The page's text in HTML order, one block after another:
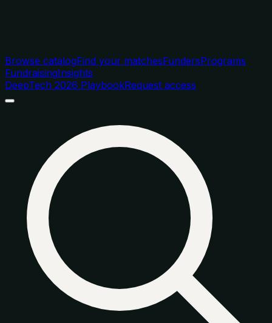
Browse catalogFind your matchesFundersPrograms
FundraisingInsights
DeepTech 2026 PlaybookRequest access